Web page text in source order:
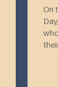
On